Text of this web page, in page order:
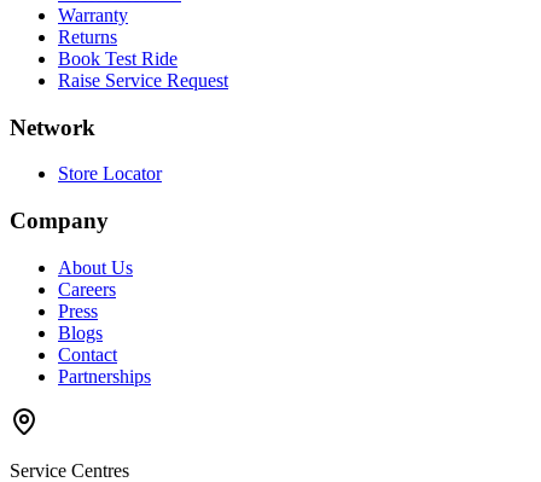
Warranty
Returns
Book Test Ride
Raise Service Request
Network
Store Locator
Company
About Us
Careers
Press
Blogs
Contact
Partnerships
Service Centres